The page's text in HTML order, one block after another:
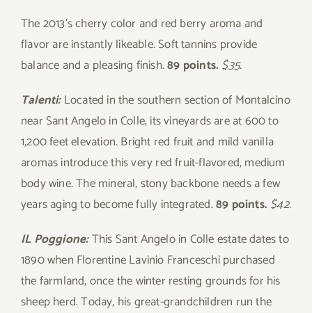
The 2013’s cherry color and red berry aroma and
flavor are instantly likeable. Soft tannins provide
balance and a pleasing finish.89 points. $35.
Talenti:Located in the southern section of Montalcino
near Sant Angelo in Colle, its vineyards are at 600 to
1,200 feet elevation. Bright red fruit and mild vanilla
aromas introduce this very red fruit-flavored, medium
body wine. The mineral, stony backbone needs a few
years aging to become fully integrated.89 points. $42.
IL Poggione:This Sant Angelo in Colle estate dates to
1890 when Florentine Lavinio Franceschi purchased
the farmland, once the winter resting grounds for his
sheep herd. Today, his great-grandchildren run the